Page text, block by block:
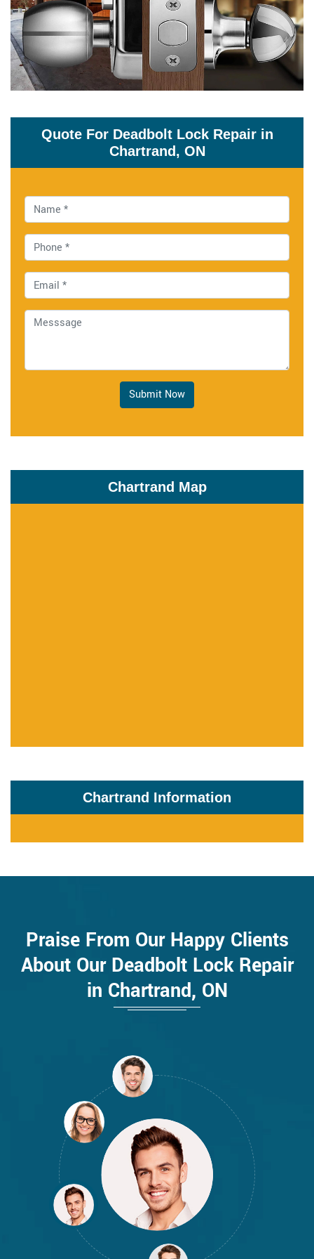
Quote For Deadbolt Lock Repair in
Chartrand, ON
Submit Now
Chartrand Map
Chartrand Information
Praise From Our Happy Clients
About Our Deadbolt Lock Repair
in Chartrand, ON